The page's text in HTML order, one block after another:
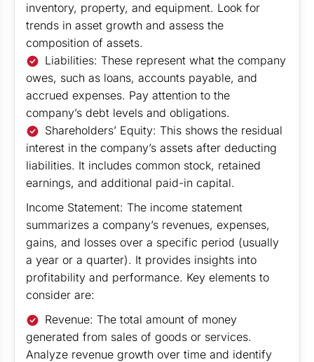
inventory, property, and equipment. Look for
trends in asset growth and assess the
composition of assets.
Liabilities: These represent what the company
owes, such as loans, accounts payable, and
accrued expenses. Pay attention to the
company’s debt levels and obligations.
Shareholders’ Equity: This shows the residual
interest in the company’s assets after deducting
liabilities. It includes common stock, retained
earnings, and additional paid-in capital.
Income Statement: The income statement
summarizes a company’s revenues, expenses,
gains, and losses over a specific period (usually
a year or a quarter). It provides insights into
profitability and performance. Key elements to
consider are:
Revenue: The total amount of money
generated from sales of goods or services.
Analyze revenue growth over time and identify